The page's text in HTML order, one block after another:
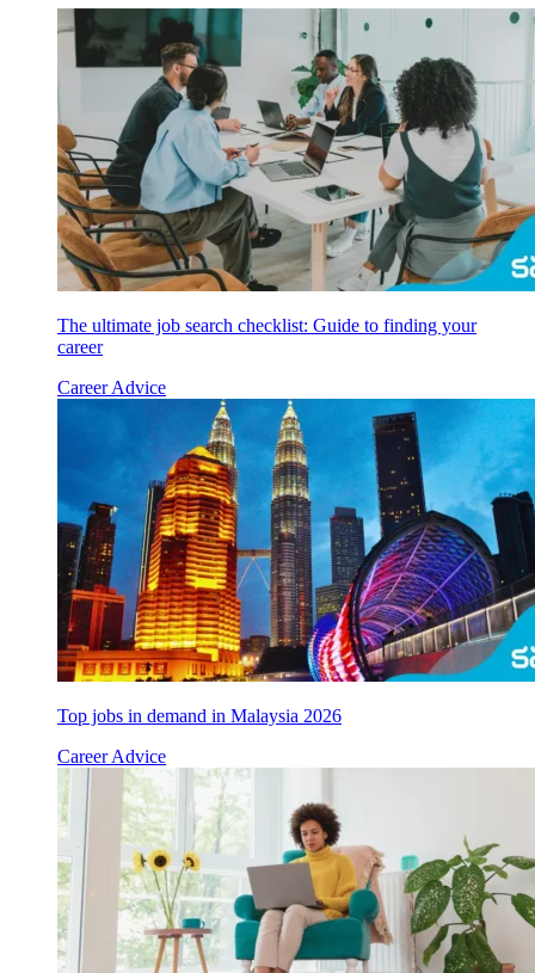
The ultimate job search checklist: Guide to finding your
career
Career Advice
Top jobs in demand in Malaysia 2026
Career Advice